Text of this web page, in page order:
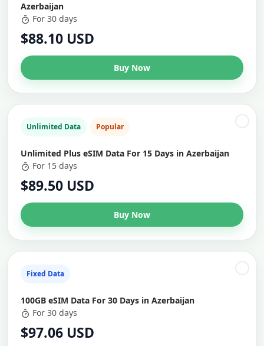
Azerbaijan
For 30 days
$88.10 USD
Buy Now
Unlimited Data Popular
Unlimited Plus eSIM Data For 15 Days in Azerbaijan
For 15 days
$89.50 USD
Buy Now
Fixed Data
100GB eSIM Data For 30 Days in Azerbaijan
For 30 days
$97.06 USD